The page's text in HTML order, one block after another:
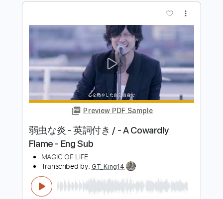
Preview PDF Sample
Life Of Sin
Sturgill Simpson
Transcribed by:Arjogezh
FULL
Delivery Files PDF, Guitar Pro
Includes
Lead Tracks 🎸
Rhythm Tracks 🎶
Key E
Tablature Standard Tuning